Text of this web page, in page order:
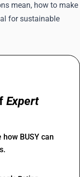
mean, how to make
for sustainable
Expert
BUSY can